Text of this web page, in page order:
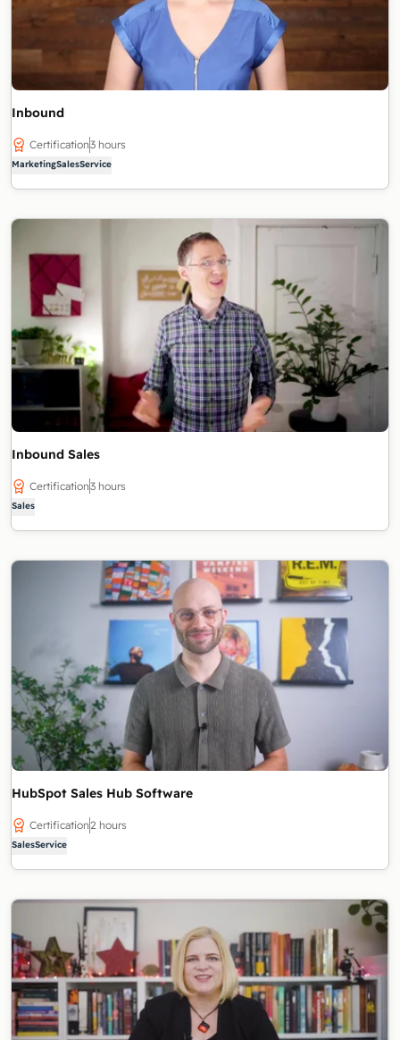
Inbound
Certification3 hours
MarketingSalesService
Inbound Sales
Certification3 hours
Sales
HubSpot Sales Hub Software
Certification2 hours
SalesService